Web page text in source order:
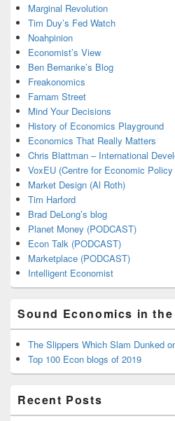
Marginal Revolution
Tim Duy’s Fed Watch
Noahpinion
Economist’s View
Ben Bernanke’s Blog
Freakonomics
Farnam Street
Mind Your Decisions
History of Economics Playground
Economics That Really Matters
Chris Blattman – International
VoxEU (Centre for Economic
Market Design (Al Roth)
Tim Harford
Brad DeLong’s blog
Planet Money (PODCAST)
Econ Talk (PODCAST)
Marketplace (PODCAST)
Intelligent Economist
Sound Economics in the
The Slippers Which Slam Dunked
Top 100 Econ blogs of 2019
Recent Posts